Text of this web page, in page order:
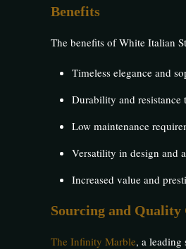
Benefits
The benefits of White Italian
Timeless elegance and
Durability and resistance
Low maintenance
Versatility in design and
Increased value and
Sourcing and Quality
The Infinity Marble, a leading